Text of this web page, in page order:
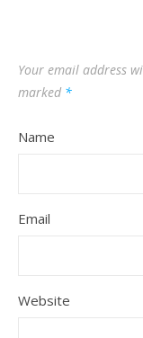
Your email address
marked *
Name
Email
Website